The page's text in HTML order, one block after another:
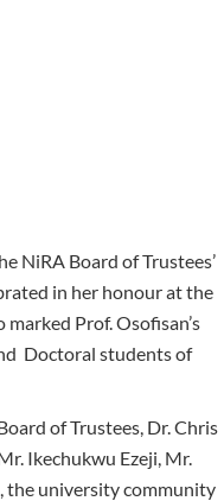
NiRA Board of Trustees’
in her honour at the
Prof. Osofisan’s
Doctoral students of
of Trustees, Dr. Chris
Ikechukwu Ezeji, Mr.
the university community